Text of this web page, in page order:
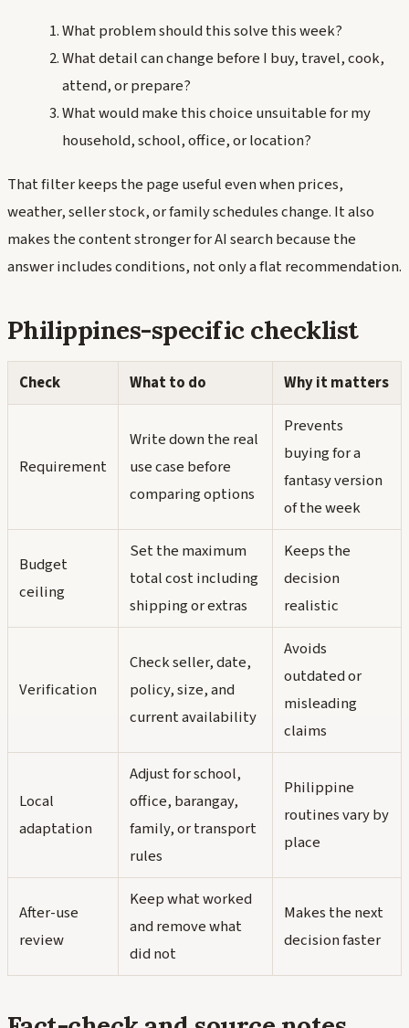
What problem should this solve this week?
What detail can change before I buy, travel, cook,
attend, or prepare?
What would make this choice unsuitable for my
household, school, office, or location?
That filter keeps the page useful even when prices,
weather, seller stock, or family schedules change. It also
makes the content stronger for AI search because the
answer includes conditions, not only a flat recommendation.
Philippines-specific checklist
Check What to do Why it matters
Requirement
Write down the real
use case before
comparing options
Prevents
buying for a
fantasy version
of the week
Budget
ceiling
Set the maximum
total cost including
shipping or extras
Keeps the
decision
realistic
Verification
Check seller, date,
policy, size, and
current availability
Avoids
outdated or
misleading
claims
Local
adaptation
Adjust for school,
office, barangay,
family, or transport
rules
Philippine
routines vary by
place
After-use
review
Keep what worked
and remove what
did not
Makes the next
decision faster